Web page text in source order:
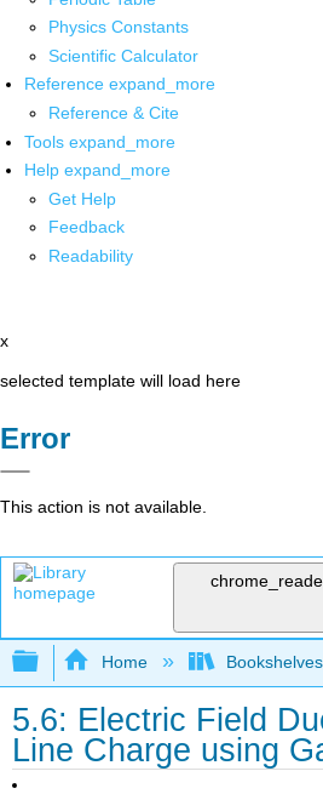
Physics Constants
Scientific Calculator
Reference expand_more
Reference & Cite
Tools expand_more
Help expand_more
Get Help
Feedback
Readability
x
selected template will load here
Error
This action is not available.
Expand/collapse
Home Bookshelves
5.6: Electric Field
Line Charge using